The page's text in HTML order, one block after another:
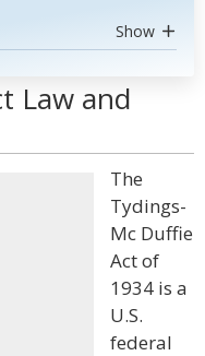
Show
Law and
The
Tydings-
Mc Duffie
Act of
1934 is a
U.S.
federal